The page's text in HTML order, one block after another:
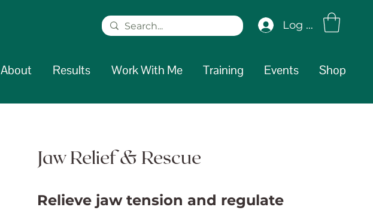
Log In
About Results Work With Me Training Events Shop
Jaw Relief & Rescue
Relieve jaw tension and regulate